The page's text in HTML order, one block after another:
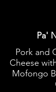
Pa'
Pork and
Cheese
Mofongo